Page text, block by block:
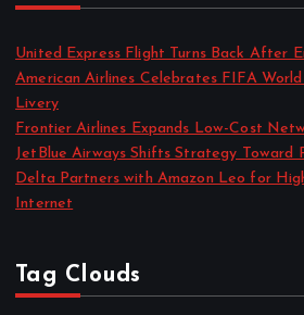
United Express Flight Turns Back After
American Airlines Celebrates FIFA
Livery
Frontier Airlines Expands Low-Cost
JetBlue Airways Shifts Strategy Toward
Delta Partners with Amazon Leo for
Internet
Tag Clouds